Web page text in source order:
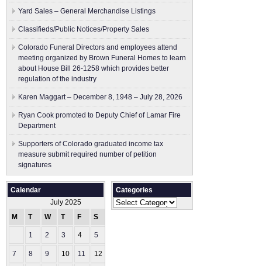
Yard Sales – General Merchandise Listings
Classifieds/Public Notices/Property Sales
Colorado Funeral Directors and employees attend
meeting organized by Brown Funeral Homes to learn
about House Bill 26-1258 which provides better
regulation of the industry
Karen Maggart – December 8, 1948 – July 28, 2026
Ryan Cook promoted to Deputy Chief of Lamar Fire
Department
Supporters of Colorado graduated income tax
measure submit ​required number of petition
signatures
Calendar
July 2025
M
T W T F S
1 2 3 4 5
7 8 9 10 11 12
Categories
Categories